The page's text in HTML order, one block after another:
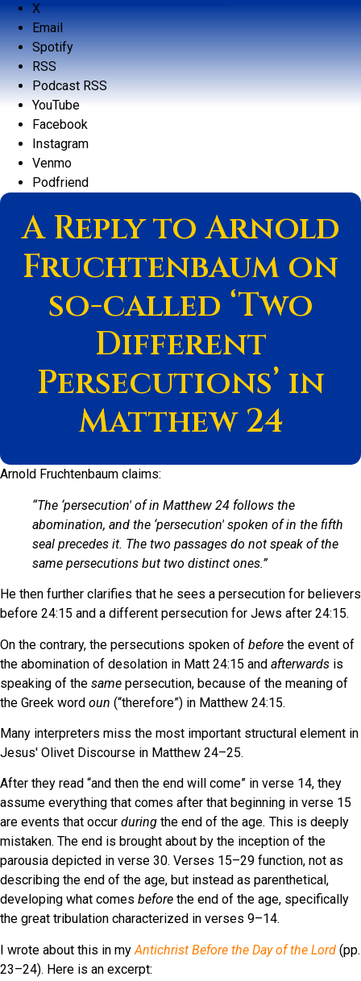
X
Email
Spotify
RSS
Podcast RSS
YouTube
Facebook
Instagram
Venmo
Podfriend
A Reply to Arnold
Fruchtenbaum on
so-called ‘Two
Different
Persecutions’ in
Matthew 24
Arnold Fruchtenbaum claims:
“The ‘persecution' of in Matthew 24 follows the
abomination, and the ‘persecution' spoken of in the fifth
seal precedes it. The two passages do not speak of the
same persecutions but two distinct ones.”
He then further clarifies that he sees a persecution for believers
before 24:15 and a different persecution for Jews after 24:15.
On the contrary, the persecutions spoken of before the event of
the abomination of desolation in Matt 24:15 and afterwards is
speaking of the same persecution, because of the meaning of
the Greek word oun (“therefore”) in Matthew 24:15.
Many interpreters miss the most important structural element in
Jesus' Olivet Discourse in Matthew 24–25.
After they read “and then the end will come” in verse 14, they
assume everything that comes after that beginning in verse 15
are events that occur during the end of the age. This is deeply
mistaken. The end is brought about by the inception of the
parousia depicted in verse 30. Verses 15–29 function, not as
describing the end of the age, but instead as parenthetical,
developing what comes before the end of the age, specifically
the great tribulation characterized in verses 9–14.
I wrote about this in my Antichrist Before the Day of the Lord (pp.
23–24). Here is an excerpt: